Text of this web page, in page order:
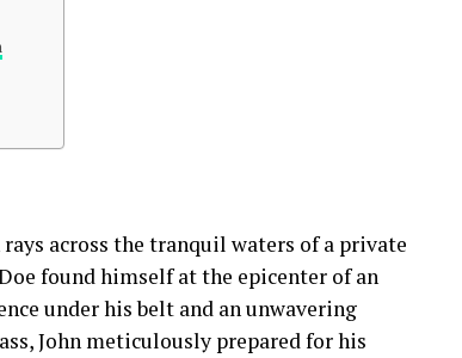
across the tranquil waters of a private
found himself at the epicenter of an
under his belt and an unwavering
John meticulously prepared for his